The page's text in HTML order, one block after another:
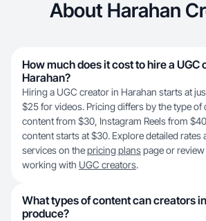
About Harahan
How much does it cost to hire a UGC
Harahan?
Hiring a UGC creator in Harahan starts at
$25 for videos. Pricing differs by the type
content from $30, Instagram Reels from
content starts at $30. Explore detailed rates
services on thepricing planspage or
working with UGC creators.
What types of content can creators
produce?